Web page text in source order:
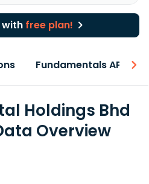
with free plan!
Fundamentals API
Holdings Bhd
Overview